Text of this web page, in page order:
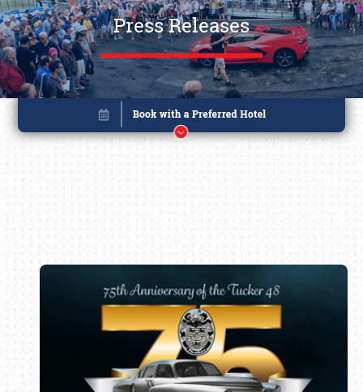
Press Releases
Book online or call (800) 216-1876